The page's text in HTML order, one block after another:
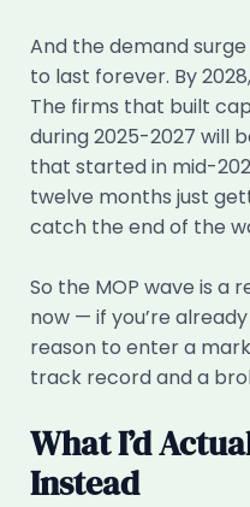
And the demand surge
to last forever. By
The firms that built
during 2025-2027 will
that started in mid-
twelve months just
catch the end of the
So the MOP wave is a
now — if you’re
reason to enter a
track record and a
What I’d
Instead